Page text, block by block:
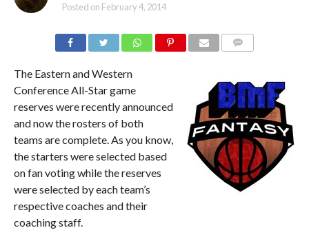
Posted on February 4, 2014
The Eastern and Western
Conference All-Star game
reserves were recently announced
and now the rosters of both
teams are complete. As you know,
the starters were selected based
on fan voting while the reserves
were selected by each team’s
respective coaches and their
coaching staff.